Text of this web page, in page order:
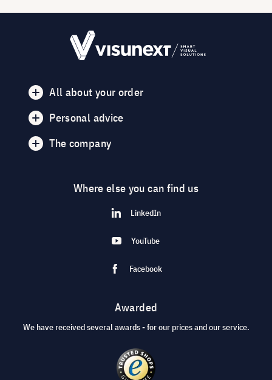
All about your order
Personal advice
The company
Where else you can find us
LinkedIn
YouTube
Facebook
Awarded
We have received several awards - for our prices and our service.